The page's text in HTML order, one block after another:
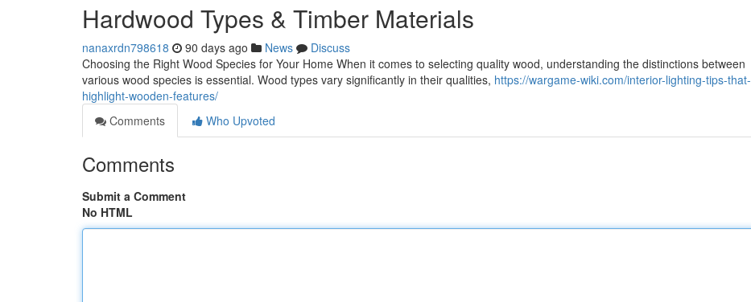
Hardwood Types & Timber Materials
nanaxrdn798618 90 days ago News
Discuss
Choosing the Right Wood Species for Your Home When it comes to selecting quality wood, understanding the distinctions between
various wood species is essential. Wood types vary significantly in their qualities, https://wargame-wiki.com/interior-lighting-tips-that-
highlight-wooden-features/
Comments
Who Upvoted
Comments
Submit a Comment
No HTML